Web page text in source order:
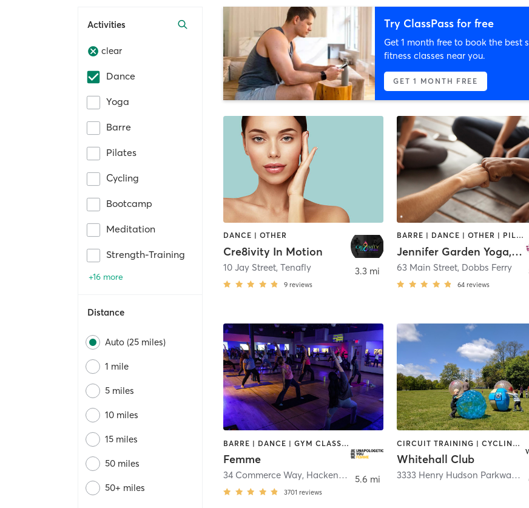
Activities
clear
Dance
Yoga
Barre
Pilates
Cycling
Bootcamp
Meditation
Strength-Training
+16 more
Distance
Auto (25 miles)
1 mile
5 miles
10 miles
15 miles
50 miles
50+ miles
Try ClassPass for free
Get 1 month free to book the best
fitness classes near you.
GET 1 MONTH FREE
DANCE | OTHER
Cre8ivity In Motion
10 Jay Street,Tenafly
9 reviews
3.3 mi
BARRE | DANCE | OTHER | PILATES | YOGA
Jennifer Garden Yoga, Pilates and Barre
63 Main Street, Dobbs Ferry
64 reviews
BARRE | DANCE | GYM CLASSES | INTERVAL TRAINING | MED SPA | OTHER | PERSONAL TRAINING | PILATES | YOGA
Femme
34 Commerce Way, Hackensack
3701 reviews
5.6 mi
CIRCUIT TRAINING | CYCLING | DANCE | GYM CLASSES | PILATES | WATER THERAPY | WEIGHT TRAINING
Whitehall Club
3333 Henry Hudson Parkway
,